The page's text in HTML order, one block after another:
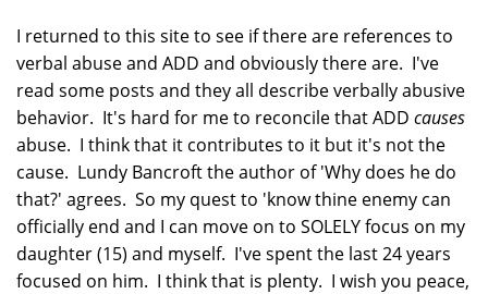
I returned to this site to see if there are references to
verbal abuse and ADD and obviously there are. I've
read some posts and they all describe verbally abusive
behavior. It's hard for me to reconcile that ADD causes
abuse. I think that it contributes to it but it's not the
cause. Lundy Bancroft the author of 'Why does he do
that?' agrees. So my quest to 'know thine enemy can
officially end and I can move on to SOLELY focus on my
daughter (15) and myself. I've spent the last 24 years
focused on him. I think that is plenty. I wish you peace,